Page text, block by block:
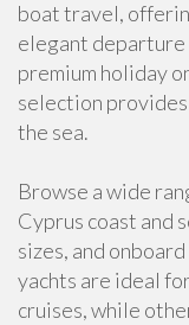
boat travel,
elegant departure
premium holiday
selection
the sea.
Browse a wide
Cyprus coast and
sizes, and
yachts are ideal
cruises, while